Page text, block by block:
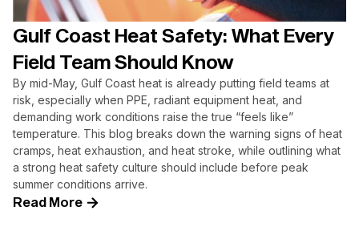
Gulf Coast Heat Safety: What Every
Field Team Should Know
By mid-May, Gulf Coast heat is already putting field teams at
risk, especially when PPE, radiant equipment heat, and
demanding work conditions raise the true “feels like”
temperature. This blog breaks down the warning signs of heat
cramps, heat exhaustion, and heat stroke, while outlining what
a strong heat safety culture should include before peak
summer conditions arrive.
Read More